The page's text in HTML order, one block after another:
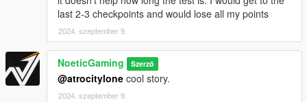
Located at the bottom center, showing total jobs, miles, and
money earned. Updates in real time. This changes depending
on if you are taking a drivers lesson or doing an Uber route.
The HUD will display speed limits, your speed and the current
street you are on.
Accepting Jobs:
last 2-3 checkpoints and would lose all my points
2024. szeptember 9.
NoeticGaming Szerző
@atrocitylone cool story.
2024. szeptember 9.